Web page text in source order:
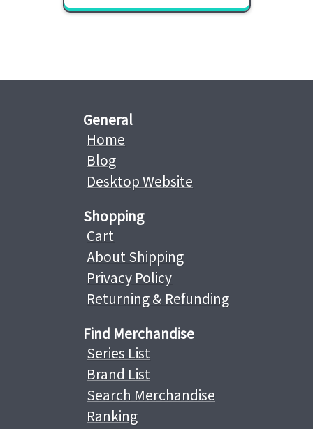
General
Home
Blog
Desktop Website
Shopping
Cart
About Shipping
Privacy Policy
Returning & Refunding
Find Merchandise
Series List
Brand List
Search Merchandise
Ranking